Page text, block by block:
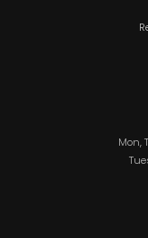
Mon,